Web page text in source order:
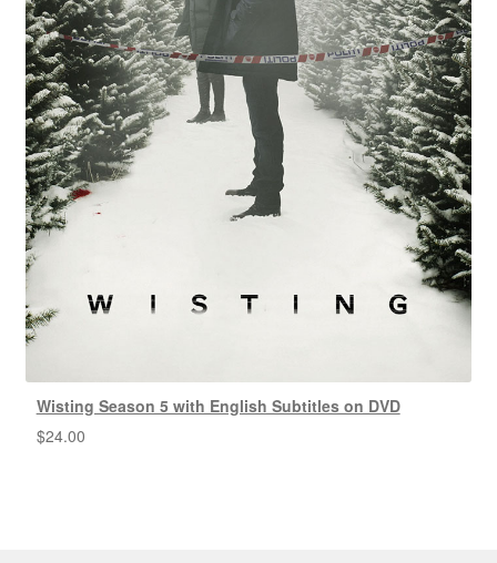
Wisting Season 5 with English Subtitles on DVD
$24.00